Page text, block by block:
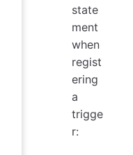
state
ment
when
regist
ering
a
trigge
r: